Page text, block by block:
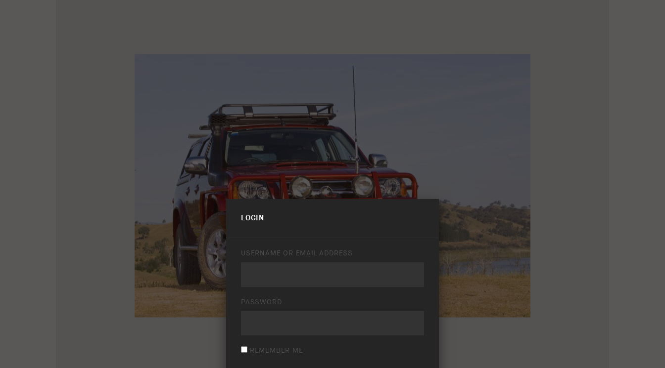
LOGIN
USERNAME OR EMAIL ADDRESS
PASSWORD
REMEMBER ME